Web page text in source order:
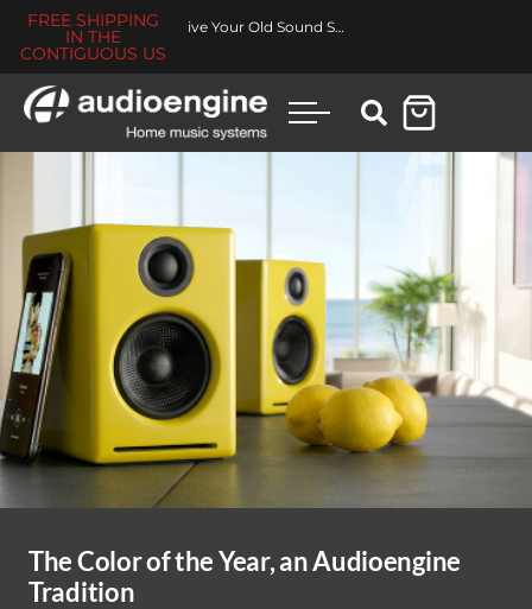
FREE SHIPPING
IN THE
CONTIGUOUS US
Revive Your Old Sound System
The Color of the Year, an Audioengine
Tradition